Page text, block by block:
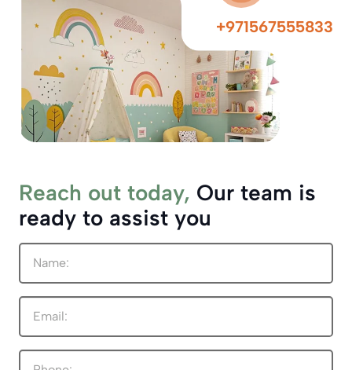
+971567555833
Reach out today, Our team is
ready to assist you